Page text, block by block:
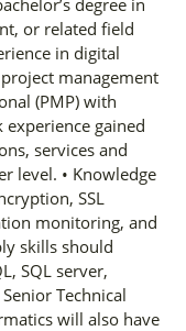
or related field
in digital
management
(PMP) with
experience gained
services and
level. • Knowledge
SSL
monitoring, and
skills should
SQL server,
Technical
will also have